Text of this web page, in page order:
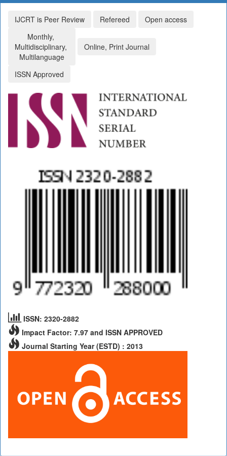
IJCRT is Peer Review Refereed
Open access
Monthly,
Multidisciplinary,
Multilanguage
Online, Print Journal
ISSN Approved
ISSN: 2320-2882
Impact Factor: 7.97 and ISSN APPROVED
Journal Starting Year (ESTD) : 2013